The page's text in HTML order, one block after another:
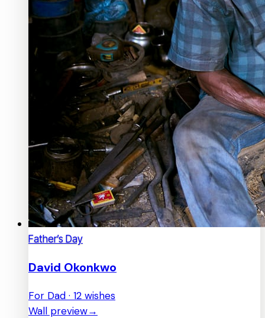
Father’s Day
David Okonkwo
For Dad · 12 wishes
Wall preview→